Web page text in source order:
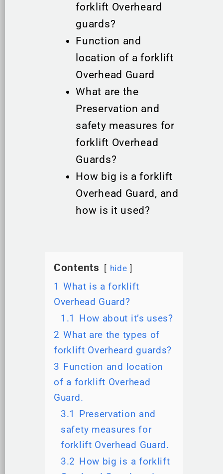
forklift Overheard
guards?
Function and
location of a forklift
Overhead Guard
What are the
Preservation and
safety measures for
forklift Overhead
Guards?
How big is a forklift
Overhead Guard, and
how is it used?
Contents hide
1
What is a forklift
Overhead Guard?
1.1
How about it’s uses?
2 What are the types of
forklift Overheard guards?
3 Function and location
of a forklift Overhead
Guard.
3.1
Preservation and
safety measures for
forklift Overhead Guard.
3.2 How big is a forklift